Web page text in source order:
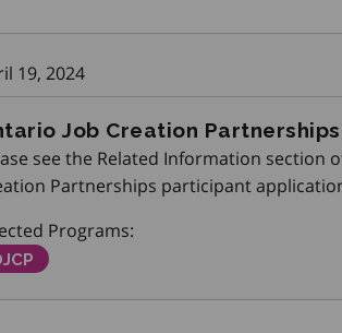
19, 2024
Job Creation
see the Related Information section
Partnerships participant
Programs:
Job Creation Partnerships